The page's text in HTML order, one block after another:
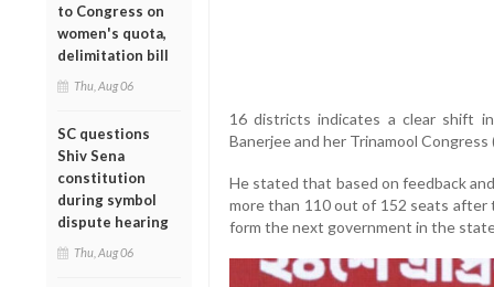
to Congress on
women's quota,
delimitation bill
Thu, Aug 06
SC questions
Shiv Sena
constitution
during symbol
dispute hearing
Thu, Aug 06
16 districts indicates a clear shift
Banerjee and her Trinamool
He stated that based on feedback
more than 110 out of 152 seats
form the next government in the